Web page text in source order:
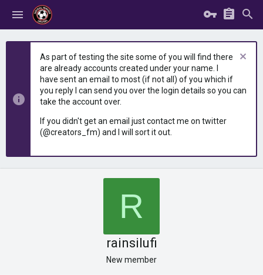
As part of testing the site some of you will find there
are already accounts created under your name. I
have sent an email to most (if not all) of you which if
you reply I can send you over the login details so you can
take the account over.
If you didn't get an email just contact me on twitter
(@creators_fm) and I will sort it out.
R
rainsilufi
New member